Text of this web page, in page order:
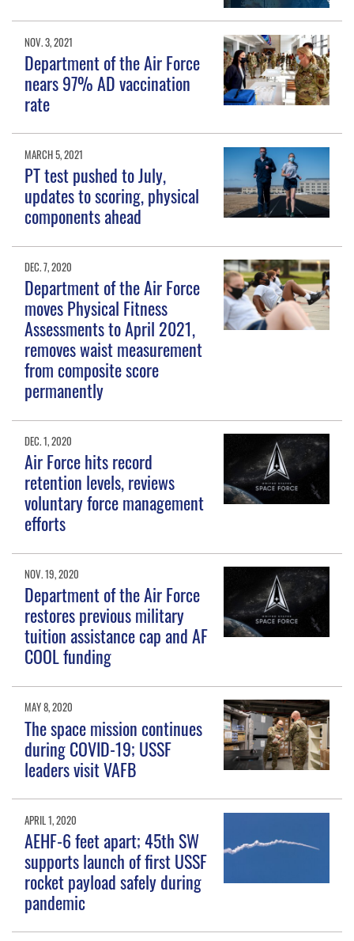
NOV. 3, 2021
Department of the Air Force
nears 97% AD vaccination
rate
MARCH 5, 2021
PT test pushed to July,
updates to scoring, physical
components ahead
DEC. 7, 2020
Department of the Air Force
moves Physical Fitness
Assessments to April 2021,
removes waist measurement
from composite score
permanently
DEC. 1, 2020
Air Force hits record
retention levels, reviews
voluntary force management
efforts
NOV. 19, 2020
Department of the Air Force
restores previous military
tuition assistance cap and AF
COOL funding
MAY 8, 2020
The space mission continues
during COVID-19; USSF
leaders visit VAFB
APRIL 1, 2020
AEHF-6 feet apart; 45th SW
supports launch of first USSF
rocket payload safely during
pandemic